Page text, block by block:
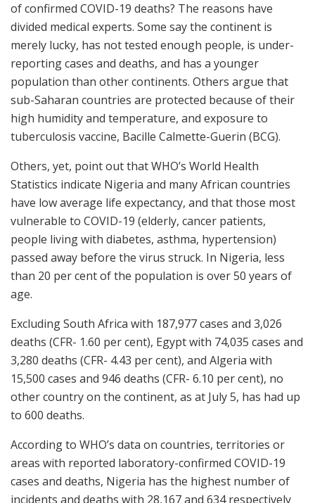
of confirmed COVID-19 deaths? The reasons have
divided medical experts. Some say the continent is
merely lucky, has not tested enough people, is under-
reporting cases and deaths, and has a younger
population than other continents. Others argue that
sub-Saharan countries are protected because of their
high humidity and temperature, and exposure to
tuberculosis vaccine, Bacille Calmette-Guerin (BCG).
Others, yet, point out that WHO’s World Health
Statistics indicate Nigeria and many African countries
have low average life expectancy, and that those most
vulnerable to COVID-19 (elderly, cancer patients,
people living with diabetes, asthma, hypertension)
passed away before the virus struck. In Nigeria, less
than 20 per cent of the population is over 50 years of
age.
Excluding South Africa with 187,977 cases and 3,026
deaths (CFR- 1.60 per cent), Egypt with 74,035 cases and
3,280 deaths (CFR- 4.43 per cent), and Algeria with
15,500 cases and 946 deaths (CFR- 6.10 per cent), no
other country on the continent, as at July 5, has had up
to 600 deaths.
According to WHO’s data on countries, territories or
areas with reported laboratory-confirmed COVID-19
cases and deaths, Nigeria has the highest number of
incidents and deaths with 28,167 and 634 respectively